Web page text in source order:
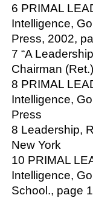
6 PRIMAL
Intelligence,
Press, 2002,
7 “A
Chairman
8 PRIMAL
Intelligence,
Press
8 Leadership,
New York
10 PRIMAL
Intelligence,
School., page